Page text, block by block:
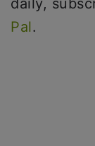
daily,
Pal.